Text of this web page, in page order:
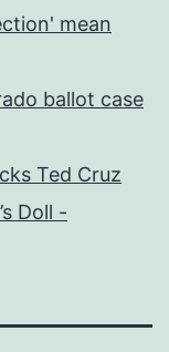
mean
ballot case
Ted Cruz
Doll -